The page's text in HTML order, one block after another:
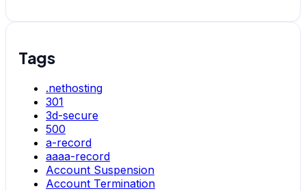
Tags
.nethosting
301
3d-secure
500
a-record
aaaa-record
Account Suspension
Account Termination